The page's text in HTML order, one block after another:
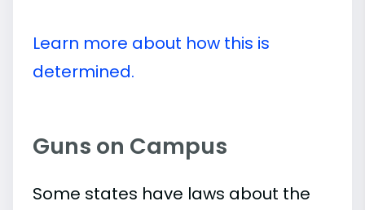
Learn more about how this is
determined.
Guns on Campus
Some states have laws about the